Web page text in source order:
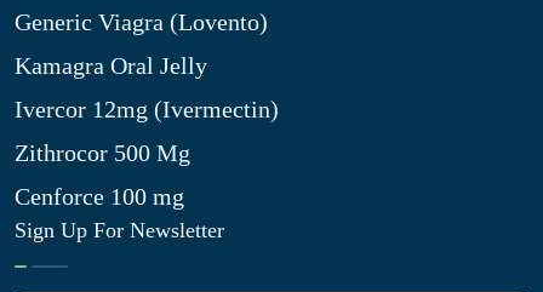
Generic Viagra (Lovento)
Kamagra Oral Jelly
Ivercor 12mg (Ivermectin)
Zithrocor 500 Mg
Cenforce 100 mg
Sign Up For Newsletter